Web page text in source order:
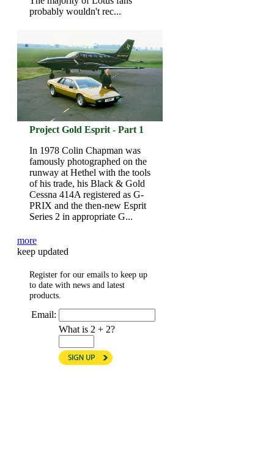
probably wouldn't rec...
Project Gold Esprit - Part 1
In 1978 Colin Chapman was
famously photographed on the
runway at Hethel with the tools
of his trade, his Black & Gold
Cessna 414A registered as G-
PRIX and the then-new Esprit
Series 2 in appropriate G...
more
keep updated
Register for our emails to keep up
to date with news and latest
products.
Email:
What is 2 + 2?